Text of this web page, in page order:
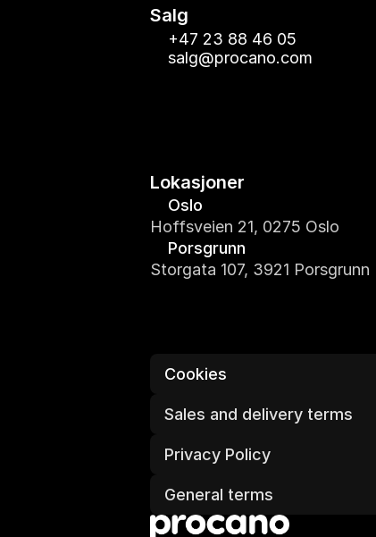
Salg
+47 23 88 46 05
salg@procano.com
Lokasjoner
Oslo
Hoffsveien 21, 0275 Oslo
Porsgrunn
Storgata 107, 3921 Porsgrunn
Cookies
Sales and delivery terms
Privacy Policy
General terms